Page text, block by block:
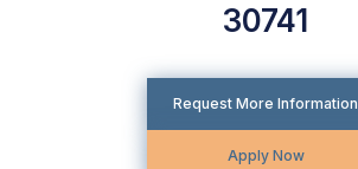
30741
Request More Information
Apply Now